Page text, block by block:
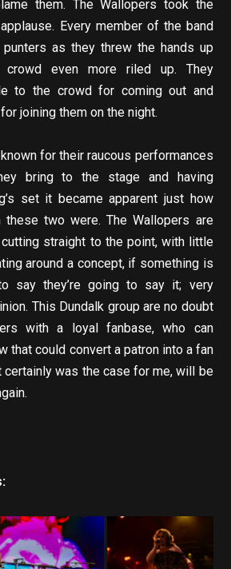
them. The Wallopers took the
Every member of the band
as they threw the hands up
even more riled up. They
to the crowd for coming out and
joining them on the night.
for their raucous performances
bring to the stage and having
set it became apparent just how
two were. The Wallopers are
straight to the point, with little
around a concept, if something is
say they’re going to say it; very
This Dundalk group are no doubt
with a loyal fanbase, who can
that could convert a patron into a fan
certainly was the case for me, will be